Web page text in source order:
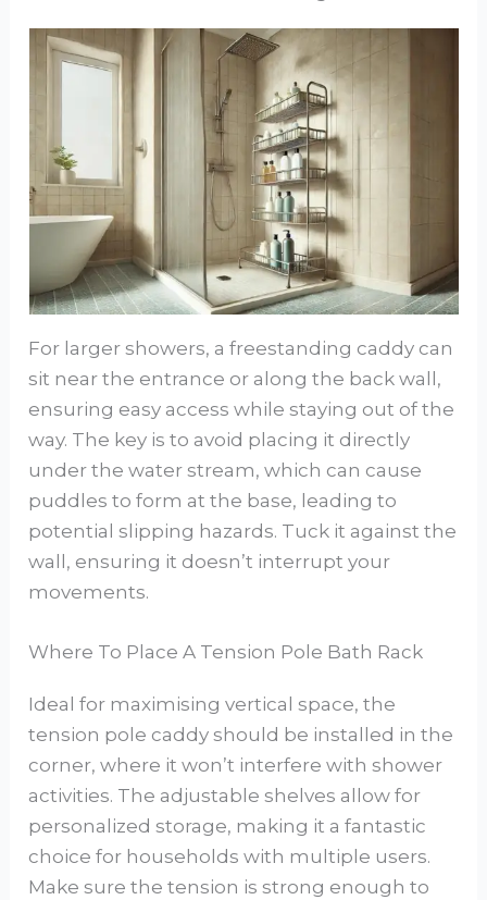
For larger showers, a freestanding caddy can
sit near the entrance or along the back wall,
ensuring easy access while staying out of the
way. The key is to avoid placing it directly
under the water stream, which can cause
puddles to form at the base, leading to
potential slipping hazards. Tuck it against the
wall, ensuring it doesn’t interrupt your
movements.
Where To Place A Tension Pole Bath Rack
Ideal for maximising vertical space, the
tension pole caddy should be installed in the
corner, where it won’t interfere with shower
activities. The adjustable shelves allow for
personalized storage, making it a fantastic
choice for households with multiple users.
Make sure the tension is strong enough to